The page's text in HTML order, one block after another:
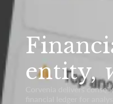
entity,
Corvenia delivers
financial ledger for